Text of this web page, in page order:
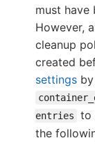
must have
However,
cleanup
created
settings
entries
to
the